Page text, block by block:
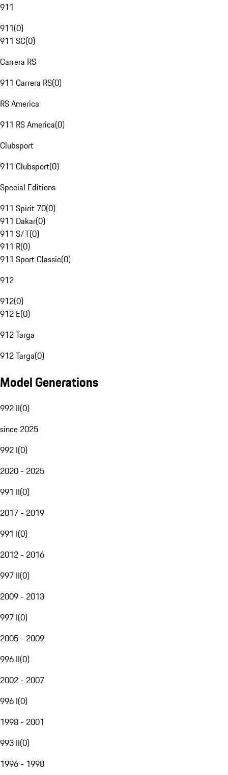
911
911(0)
911 SC(0)
Carrera RS
911 Carrera RS(0)
RS America
911 RS America(0)
Clubsport
911 Clubsport(0)
Special Editions
911 Spirit 70(0)
911 Dakar(0)
911 S/T(0)
911 R(0)
911 Sport Classic(0)
912
912(0)
912 E(0)
912 Targa
912 Targa(0)
Model Generations
992 II(0)
since 2025
992 I(0)
2020 - 2025
991 II(0)
2017 - 2019
991 I(0)
2012 - 2016
997 II(0)
2009 - 2013
997 I(0)
2005 - 2009
996 II(0)
2002 - 2007
996 I(0)
1998 - 2001
993 II(0)
1996 - 1998